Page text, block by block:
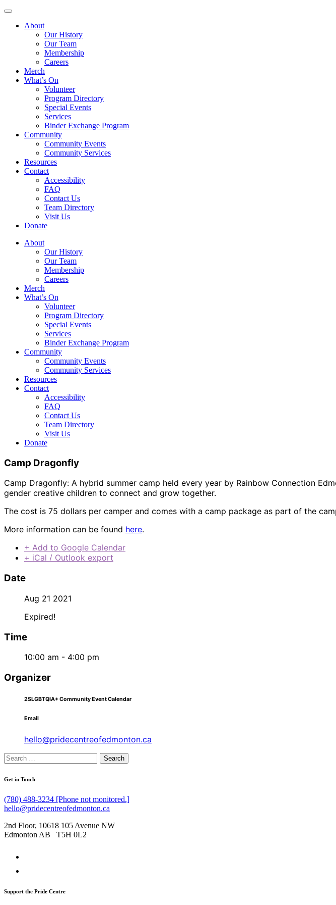
Skip
contentAbout
Our History
Our Team
Membership
Careers
Merch
What’s On
Volunteer
Program Directory
Special Events
Services
Binder Exchange Program
Community
Community Events
Community Services
Resources
Contact
Accessibility
FAQ
Contact Us
Team Directory
Visit Us
Donate
About
Our History
Our Team
Membership
Careers
Merch
What’s On
Volunteer
Program Directory
Special Events
Services
Binder Exchange Program
Community
Community Events
Community Services
Resources
Contact
Accessibility
FAQ
Contact Us
Team Directory
Visit Us
Donate
Camp Dragonfly
Camp Dragonfly: A hybrid summer camp held every year by Rainbow Connection
gender creative children to connect and grow together.
The cost is 75 dollars per camper and comes with a camp package as part of the
More information can be found here.
+ Add to Google Calendar
+ iCal / Outlook export
Date
Aug 21 2021
Expired!
Time
10:00 am - 4:00 pm
Organizer
2SLGBTQIA+ Community Event Calendar
Email
hello@pridecentreofedmonton.ca
Search
for:
Get in Touch
(780) 488-3234 [Phone not monitored.]
hello@pridecentreofedmonton.ca
2nd Floor, 10618 105 Avenue NW
Edmonton AB T5H 0L2
Support the Pride Centre